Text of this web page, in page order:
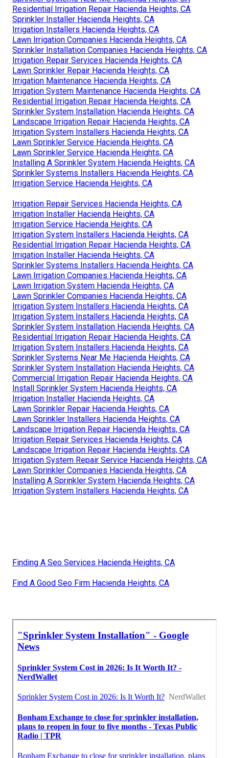
Residential Irrigation Repair Hacienda Heights, CA
Sprinkler Installer Hacienda Heights, CA
Irrigation Installers Hacienda Heights, CA
Lawn Irrigation Companies Hacienda Heights, CA
Sprinkler Installation Companies Hacienda Heights, CA
Irrigation Repair Services Hacienda Heights, CA
Lawn Sprinkler Repair Hacienda Heights, CA
Irrigation Maintenance Hacienda Heights, CA
Irrigation System Maintenance Hacienda Heights, CA
Residential Irrigation Repair Hacienda Heights, CA
Sprinkler System Installation Hacienda Heights, CA
Landscape Irrigation Repair Hacienda Heights, CA
Irrigation System Installers Hacienda Heights, CA
Lawn Sprinkler Service Hacienda Heights, CA
Lawn Sprinkler Service Hacienda Heights, CA
Installing A Sprinkler System Hacienda Heights, CA
Sprinkler Systems Installers Hacienda Heights, CA
Irrigation Service Hacienda Heights, CA
Irrigation Repair Services Hacienda Heights, CA
Irrigation Installer Hacienda Heights, CA
Irrigation Service Hacienda Heights, CA
Irrigation System Installers Hacienda Heights, CA
Residential Irrigation Repair Hacienda Heights, CA
Irrigation Installer Hacienda Heights, CA
Sprinkler Systems Installers Hacienda Heights, CA
Lawn Irrigation Companies Hacienda Heights, CA
Lawn Irrigation System Hacienda Heights, CA
Lawn Sprinkler Companies Hacienda Heights, CA
Irrigation System Installers Hacienda Heights, CA
Irrigation System Installers Hacienda Heights, CA
Sprinkler System Installation Hacienda Heights, CA
Residential Irrigation Repair Hacienda Heights, CA
Irrigation System Installers Hacienda Heights, CA
Sprinkler Systems Near Me Hacienda Heights, CA
Sprinkler System Installation Hacienda Heights, CA
Commercial Irrigation Repair Hacienda Heights, CA
Install Sprinkler System Hacienda Heights, CA
Irrigation Installer Hacienda Heights, CA
Lawn Sprinkler Repair Hacienda Heights, CA
Lawn Sprinkler Installers Hacienda Heights, CA
Landscape Irrigation Repair Hacienda Heights, CA
Irrigation Repair Services Hacienda Heights, CA
Landscape Irrigation Repair Hacienda Heights, CA
Irrigation System Repair Service Hacienda Heights, CA
Lawn Sprinkler Companies Hacienda Heights, CA
Installing A Sprinkler System Hacienda Heights, CA
Irrigation System Installers Hacienda Heights, CA
Finding A Seo Services Hacienda Heights, CA
Find A Good Seo Firm Hacienda Heights, CA